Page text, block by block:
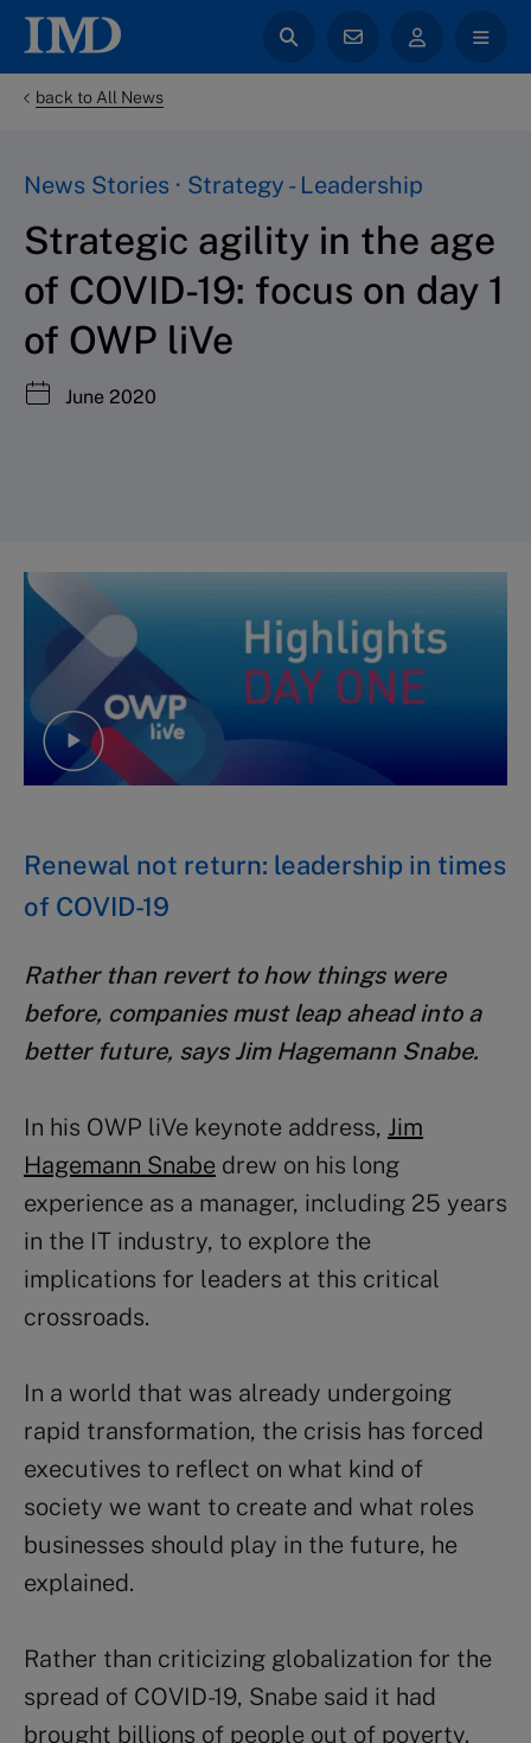
back to All News
News Stories · Strategy - Leadership
Strategic agility in the age
of COVID-19: focus on day 1
of OWP liVe
June 2020
Renewal not return: leadership in times
of COVID-19
Rather than revert to how things were
before, companies must leap ahead into a
better future, says Jim Hagemann Snabe.
In his OWP liVe keynote address, Jim
Hagemann Snabe drew on his long
experience as a manager, including 25 years
in the IT industry, to explore the
implications for leaders at this critical
crossroads.
In a world that was already undergoing
rapid transformation, the crisis has forced
executives to reflect on what kind of
society we want to create and what roles
businesses should play in the future, he
explained.
Rather than criticizing globalization for the
spread of COVID-19, Snabe said it had
brought billions of people out of poverty.